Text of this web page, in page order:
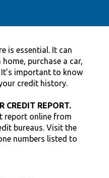
is essential. It can
purchase a car,
important to know
credit history.
CREDIT REPORT.
report online from
bureaus. Visit the
numbers listed to